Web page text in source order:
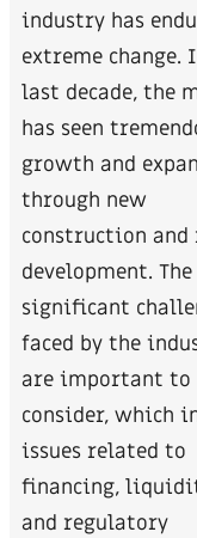
industry has
extreme change.
last decade, the
has seen
growth and
through new
construction and
development. The
significant
faced by the
are important to
consider, which
issues related to
financing,
and regulatory